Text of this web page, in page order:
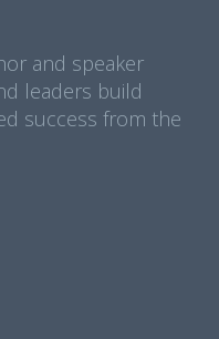
and speaker
leaders build
success from the